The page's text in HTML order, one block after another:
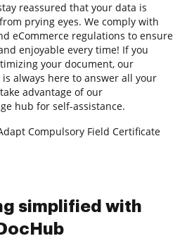
reassured that your data is
prying eyes. We comply with
eCommerce regulations to ensure
enjoyable every time! If you
your document, our
always here to answer all your
advantage of our
hub for self-assistance.
Compulsory Field Certificate
simplified with
DocHub